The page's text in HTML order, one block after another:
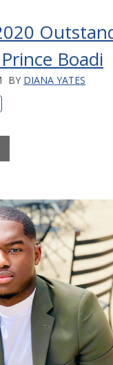
Boadi
BY DIANA YATES